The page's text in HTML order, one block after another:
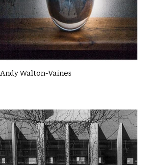
Andy Walton-Vaines